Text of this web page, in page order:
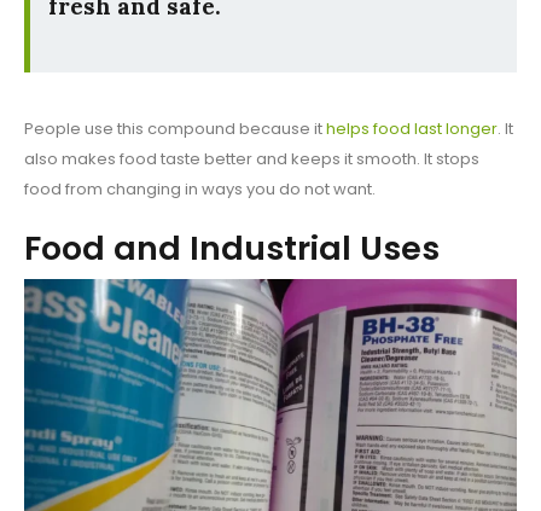
fresh and safe.
People use this compound because ithelps food last longer. It
also makes food taste better and keeps it smooth. It stops
food from changing in ways you do not want.
Food and Industrial Uses